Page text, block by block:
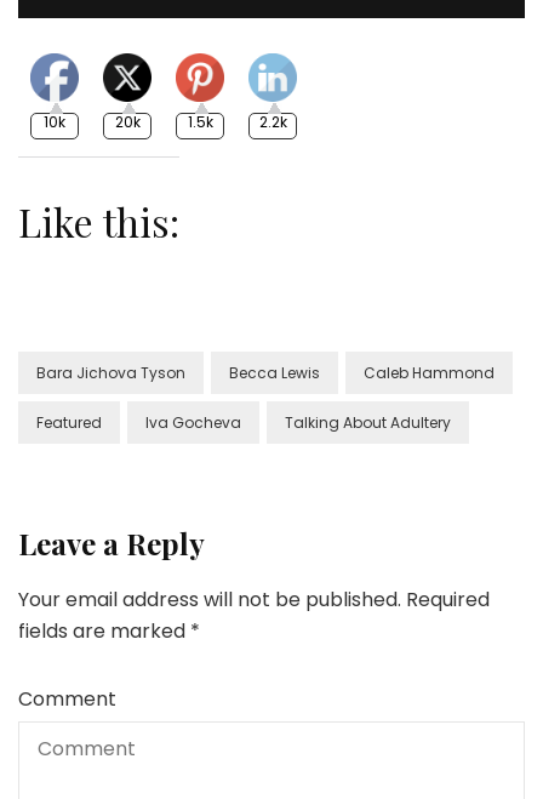
10k 20k 1.5k 2.2k
Like this:
Bara Jichova Tyson Becca Lewis Caleb Hammond
Featured Iva Gocheva Talking About Adultery
Leave a Reply
Your email address will not be published. Required
fields are marked *
Comment